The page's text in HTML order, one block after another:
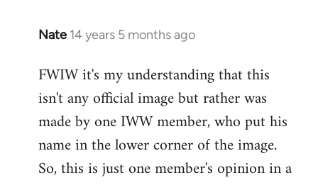
Nate 14 years 5 months ago
In
to
Welcome
libcom.org
FWIW it's my understanding that this
isn't any official image but rather was
made by one IWW member, who put his
name in the lower corner of the image.
So, this is just one member's opinion in a